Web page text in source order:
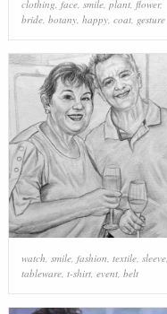
clothing, face, smile, plant, flower,
bride, botany, happy, coat, gesture
watch smile, fashion textile, sleeve,
tableware, t-shirt, event, belt